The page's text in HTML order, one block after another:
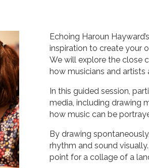
Echoing Haroun
inspiration to create your
We will explore the close
how musicians and artists
In this guided session,
media, including drawing
how music can be
By drawing
rhythm and sound
point for a collage of a